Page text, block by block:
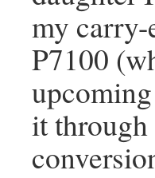
my
P7100
it